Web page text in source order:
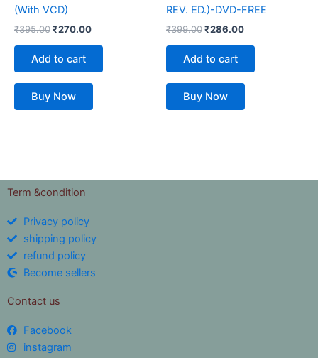
(With VCD)
₹395.00₹270.00
Add to cart
Buy Now
REV. ED.)-DVD-FREE
₹399.00₹286.00
Add to cart
Buy Now
Term &condition
Privacy policy
shipping policy
refund policy
Become sellers
Contact us
Facebook
instagram